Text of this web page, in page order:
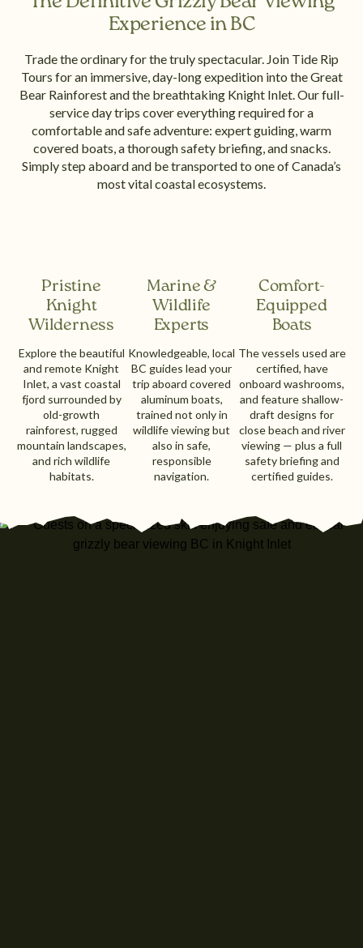
Experience in BC
Trade the ordinary for the truly spectacular. Join Tide Rip
Tours for an immersive, day-long expedition into the Great
Bear Rainforest and the breathtaking Knight Inlet. Our full-
service day trips cover everything required for a
comfortable and safe adventure: expert guiding, warm
covered boats, a thorough safety briefing, and snacks.
Simply step aboard and be transported to one of Canada’s
most vital coastal ecosystems.
Pristine
Knight
Wilderness
Explore the beautiful
and remote Knight
Inlet, a vast coastal
fjord surrounded by
old-growth
rainforest, rugged
mountain landscapes,
and rich wildlife
habitats.
Marine &
Wildlife
Experts
Knowledgeable, local
BC guides lead your
trip aboard covered
aluminum boats,
trained not only in
wildlife viewing but
also in safe,
responsible
navigation.
Comfort-
Equipped
Boats
The vessels used are
certified, have
onboard washrooms,
and feature shallow-
draft designs for
close beach and river
viewing — plus a full
safety briefing and
certified guides.